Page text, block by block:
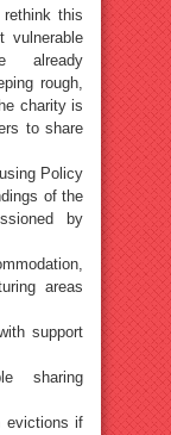
this
vulnerable
already
rough,
charity is
to share
Policy
of the
by
areas
support
sharing
evictions if